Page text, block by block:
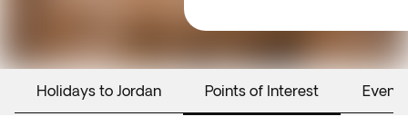
Holidays to Jordan Points of Interest Events